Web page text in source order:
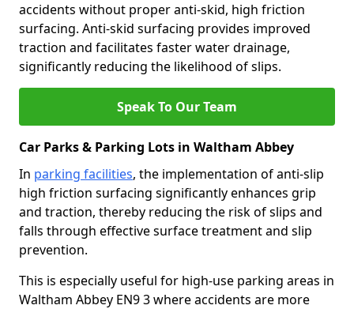
accidents without proper anti-skid, high friction
surfacing. Anti-skid surfacing provides improved
traction and facilitates faster water drainage,
significantly reducing the likelihood of slips.
Speak To Our Team
Car Parks & Parking Lots in Waltham Abbey
In parking facilities, the implementation of anti-slip
high friction surfacing significantly enhances grip
and traction, thereby reducing the risk of slips and
falls through effective surface treatment and slip
prevention.
This is especially useful for high-use parking areas in
Waltham Abbey EN9 3 where accidents are more